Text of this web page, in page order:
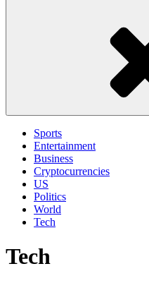
Sports
Entertainment
Business
Cryptocurrencies
US
Politics
World
Tech
Tech